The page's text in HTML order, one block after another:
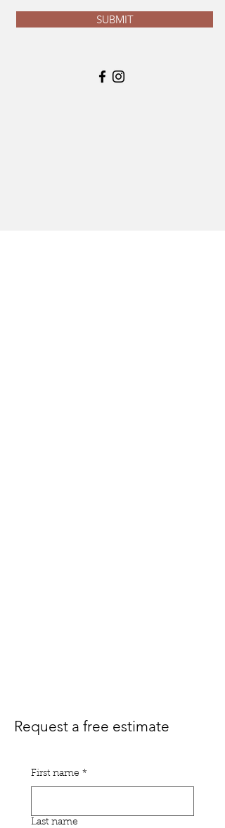
SUBMIT
Request a free estimate
First name *
Last name